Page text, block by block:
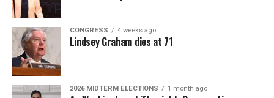
CONGRESS 4 weeks ago
Lindsey Graham dies at 71
2026 MIDTERM ELECTIONS 1 month ago